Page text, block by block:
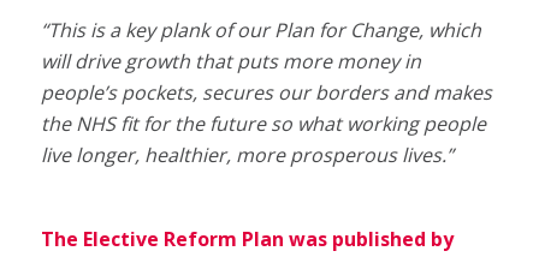
“This is a key plank of our Plan for Change, which
will drive growth that puts more money in
people’s pockets, secures our borders and makes
the NHS fit for the future so what working people
live longer, healthier, more prosperous lives.”
The Elective Reform Plan was published by